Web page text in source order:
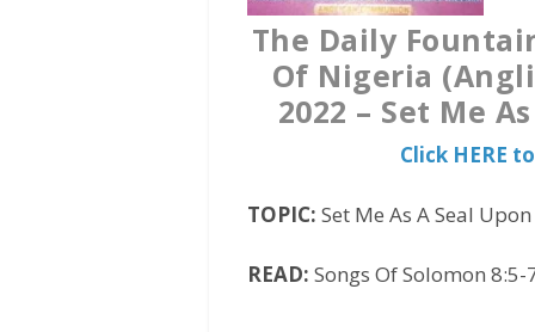
The Daily
Of Nigeria
2022 – Set Me
Click HERE
TOPIC: Set Me As A Seal
READ: Songs Of Solomon 8:5-